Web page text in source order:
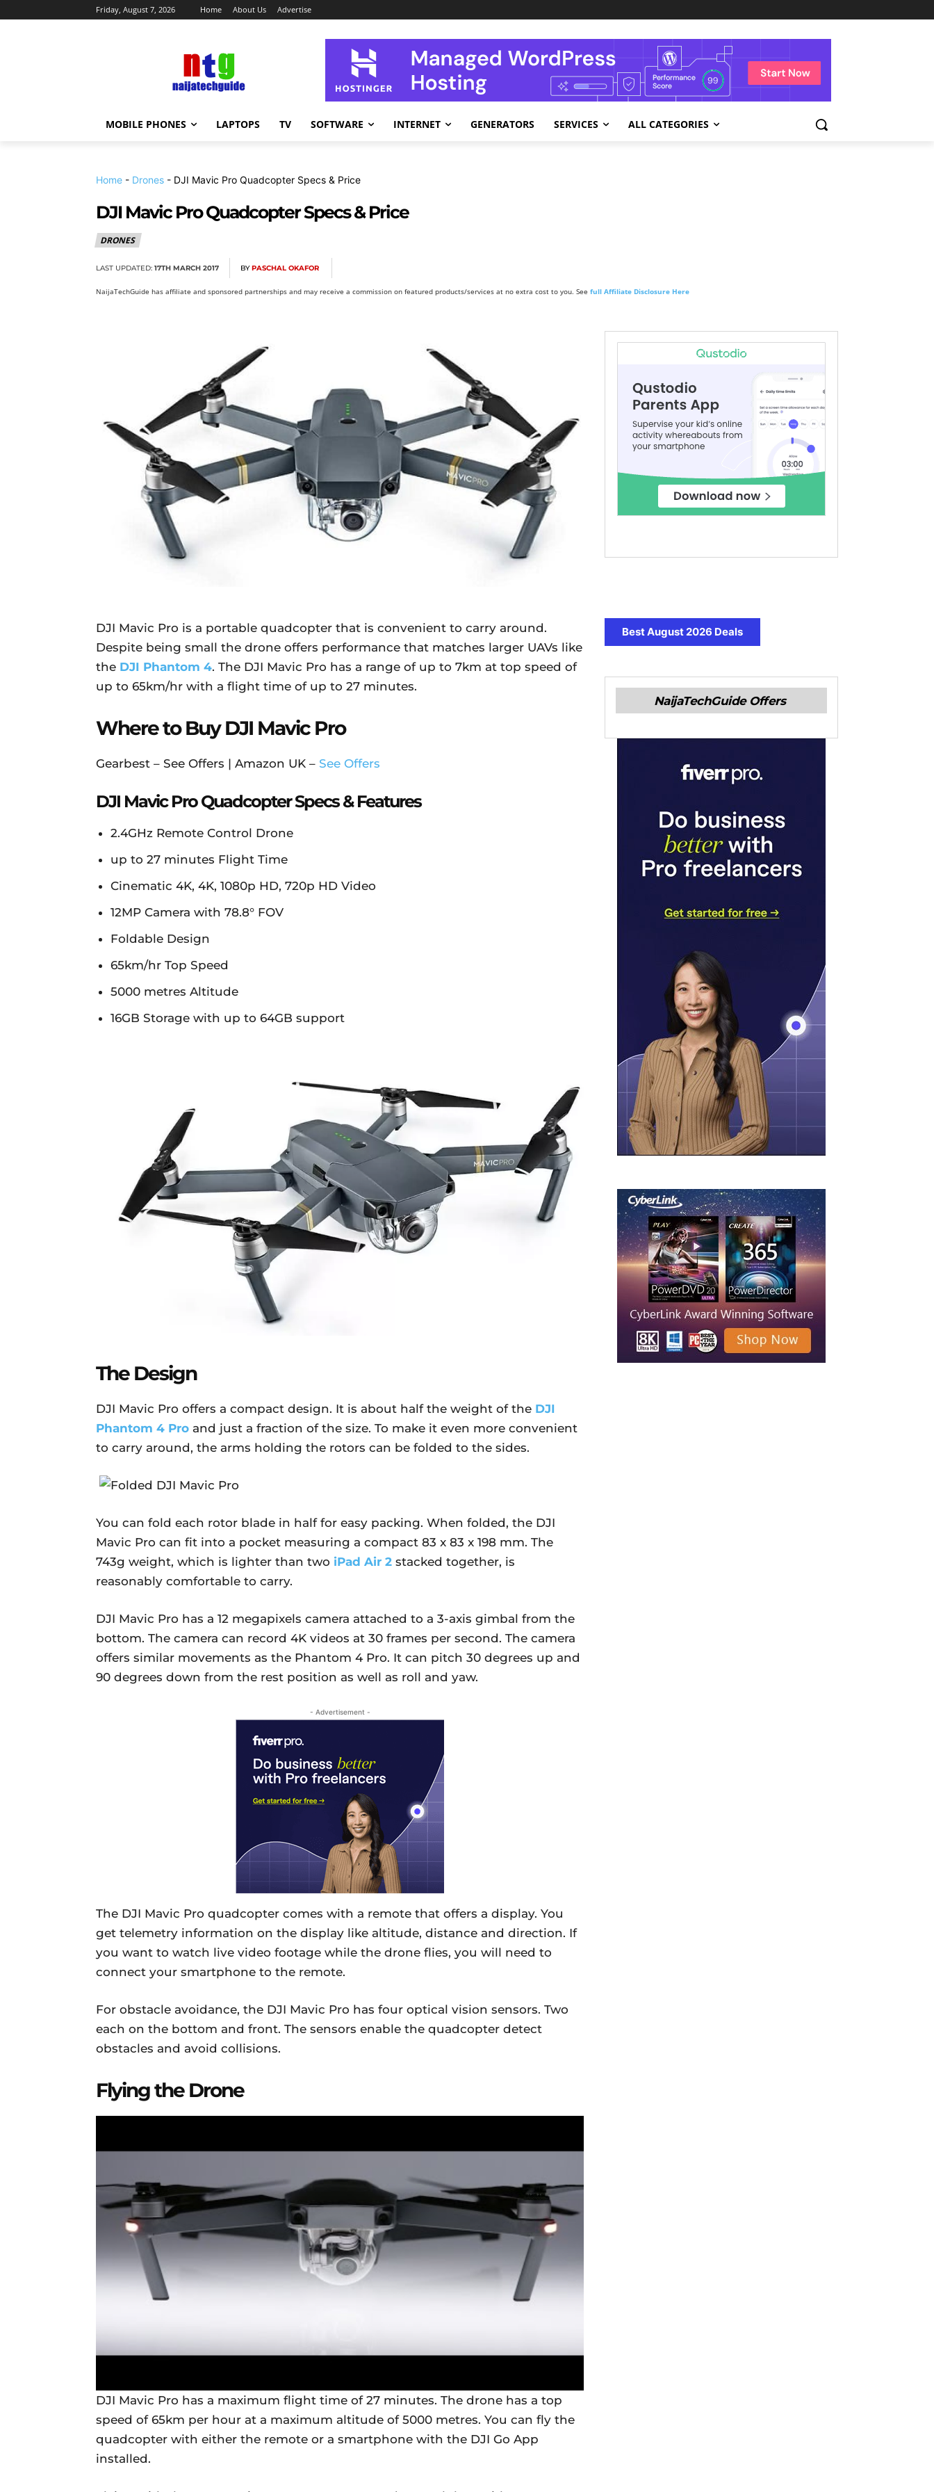
Friday, August 7, 2026 Home About Us Advertise
MOBILE PHONES LAPTOPS TV SOFTWARE INTERNET GENERATORS SERVICES ALL CATEGORIES
Home - Drones - DJI Mavic Pro Quadcopter Specs & Price
DJI Mavic Pro Quadcopter Specs & Price
DRONES
LAST UPDATED: 17TH MARCH 2017 BY PASCHAL OKAFOR
NaijaTechGuide has affiliate and sponsored partnerships and may receive a commission on featured products/services at no extra cost to you. See full Affiliate Disclosure Here
DJI Mavic Pro is a portable quadcopter that is convenient to carry around.
Despite being small the drone offers performance that matches larger UAVs like
the DJI Phantom 4. The DJI Mavic Pro has a range of up to 7km at top speed of
up to 65km/hr with a flight time of up to 27 minutes.
Where to Buy DJI Mavic Pro
Gearbest – See Offers | Amazon UK – See Offers
DJI Mavic Pro Quadcopter Specs & Features
2.4GHz Remote Control Drone
up to 27 minutes Flight Time
Cinematic 4K, 4K, 1080p HD, 720p HD Video
12MP Camera with 78.8° FOV
Foldable Design
65km/hr Top Speed
5000 metres Altitude
16GB Storage with up to 64GB support
The Design
DJI Mavic Pro offers a compact design. It is about half the weight of the DJI
Phantom 4 Pro and just a fraction of the size. To make it even more convenient
to carry around, the arms holding the rotors can be folded to the sides.
You can fold each rotor blade in half for easy packing. When folded, the DJI
Mavic Pro can fit into a pocket measuring a compact 83 x 83 x 198 mm. The
743g weight, which is lighter than two iPad Air 2 stacked together, is
reasonably comfortable to carry.
DJI Mavic Pro has a 12 megapixels camera attached to a 3-axis gimbal from the
bottom. The camera can record 4K videos at 30 frames per second. The camera
offers similar movements as the Phantom 4 Pro. It can pitch 30 degrees up and
90 degrees down from the rest position as well as roll and yaw.
- Advertisement -
The DJI Mavic Pro quadcopter comes with a remote that offers a display. You
get telemetry information on the display like altitude, distance and direction. If
you want to watch live video footage while the drone flies, you will need to
connect your smartphone to the remote.
For obstacle avoidance, the DJI Mavic Pro has four optical vision sensors. Two
each on the bottom and front. The sensors enable the quadcopter detect
obstacles and avoid collisions.
Flying the Drone
DJI Mavic Pro has a maximum flight time of 27 minutes. The drone has a top
speed of 65km per hour at a maximum altitude of 5000 metres. You can fly the
quadcopter with either the remote or a smartphone with the DJI Go App
installed.
Best August 2026 Deals
NaijaTechGuide Offers